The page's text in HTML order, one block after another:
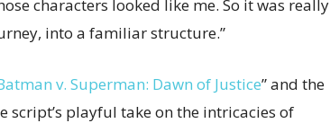
characters looked like me. So it was really
into a familiar structure.”
v. Superman: Dawn of Justice” and the
script’s playful take on the intricacies of